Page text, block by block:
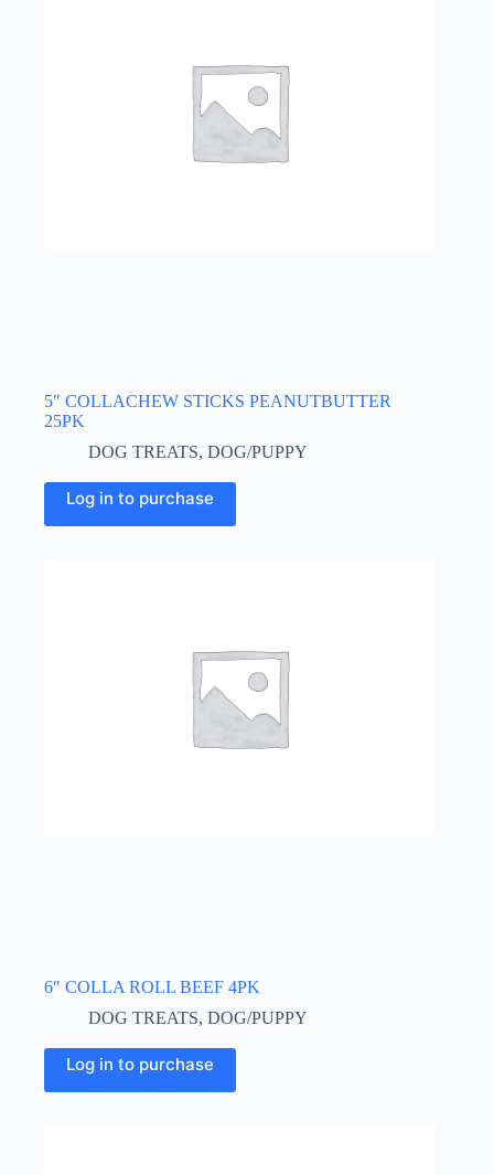
5″ COLLACHEW STICKS PEANUTBUTTER
25PK
DOG TREATS, DOG/PUPPY
Log in to purchase
6″ COLLA ROLL BEEF 4PK
DOG TREATS, DOG/PUPPY
Log in to purchase